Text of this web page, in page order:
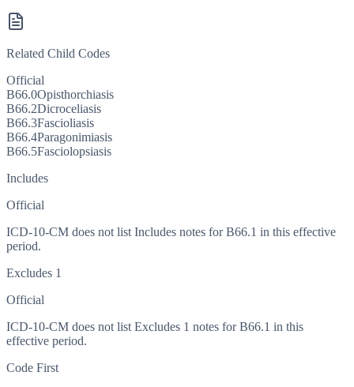
Related Child Codes
Official
B66.0Opisthorchiasis
B66.2Dicroceliasis
B66.3Fascioliasis
B66.4Paragonimiasis
B66.5Fasciolopsiasis
Includes
Official
ICD-10-CM does not list Includes notes for B66.1 in this effective
period.
Excludes 1
Official
ICD-10-CM does not list Excludes 1 notes for B66.1 in this
effective period.
Code First